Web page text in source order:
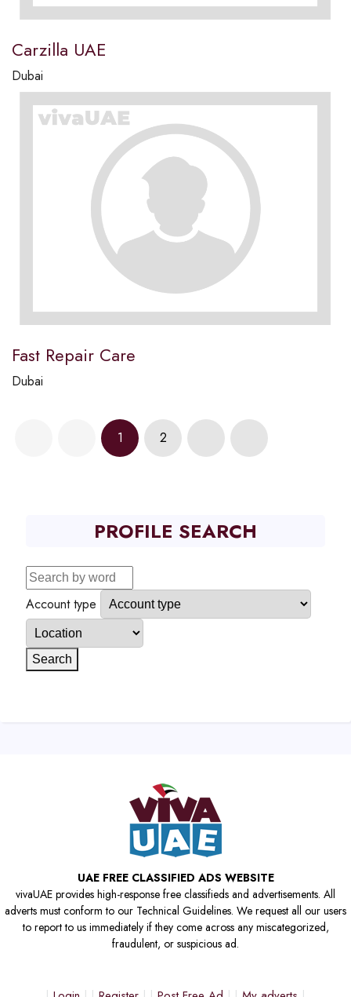
Carzilla UAE
Dubai
Fast Repair Care
Dubai
1 2
PROFILE SEARCH
Account type
Search
UAE FREE CLASSIFIED ADS WEBSITE
vivaUAE provides high-response free classifieds and advertisements. All
adverts must conform to our Technical Guidelines. We request all our users
to report to us immediately if they come across any miscategorized,
fraudulent, or suspicious ad.